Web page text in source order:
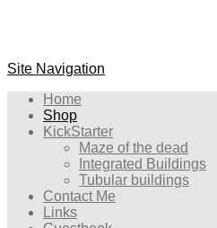
Site Navigation
Home
Shop
KickStarter
Maze of the dead
Integrated Buildings
Tubular buildings
Contact Me
Links